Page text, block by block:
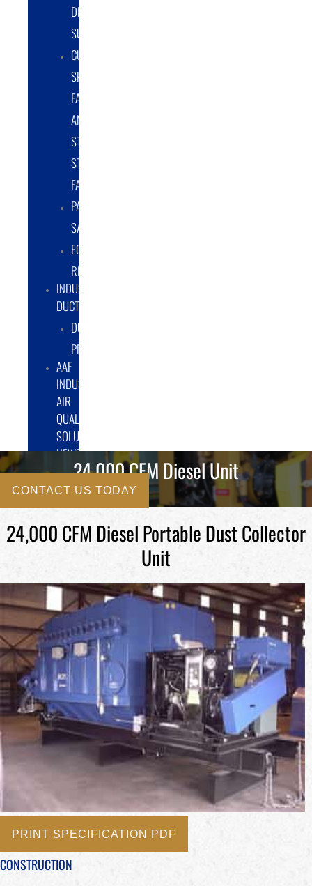
DESIGN
SUPPORT
CUSTOM
SKID
FABRICATION
AND
STRUCTURAL
STEEL
FABRICATION
PART
SALES
EQUIPMENT
RENTAL/LEASE
INDUSTRIAL
DUCTWORK
DUCTING
PRODUCTS
AAF
INDUSTRIAL
AIR
QUALITY
SOLUTIONS
NEWS
24,000 CFM Diesel Unit
CONTACT US TODAY
24,000 CFM Diesel Portable Dust Collector
Unit
PRINT SPECIFICATION PDF
CONSTRUCTION